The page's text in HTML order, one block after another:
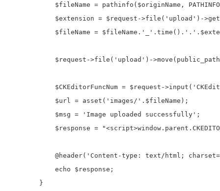
$fileName = pathinfo($originName,
$extension = $request->file('upload')-
$fileName =
$request->file('upload')-
$CKEditorFuncNum = $request-
            $url = asset('images/'.$fileName);
            $msg = 'Image uploaded successfully';
$response =
@header('Content-type: text/html;
            echo $response;
        }